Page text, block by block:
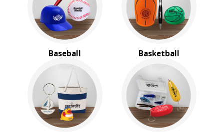
Baseball Basketball